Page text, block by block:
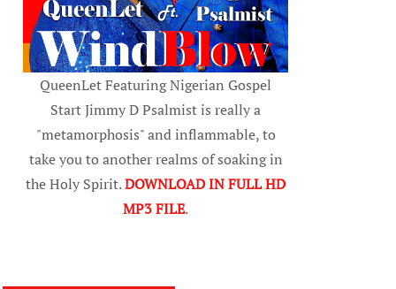
QueenLet Featuring Nigerian Gospel
Start Jimmy D Psalmist is really a
"metamorphosis" and inflammable, to
take you to another realms of soaking in
the Holy Spirit.DOWNLOAD IN FULL HD
MP3 FILE.